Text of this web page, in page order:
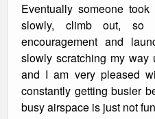
Eventually someone
slowly, climb out, so
encouragement and
slowly scratching my
and I am very pleased
constantly getting busier
busy airspace is just not